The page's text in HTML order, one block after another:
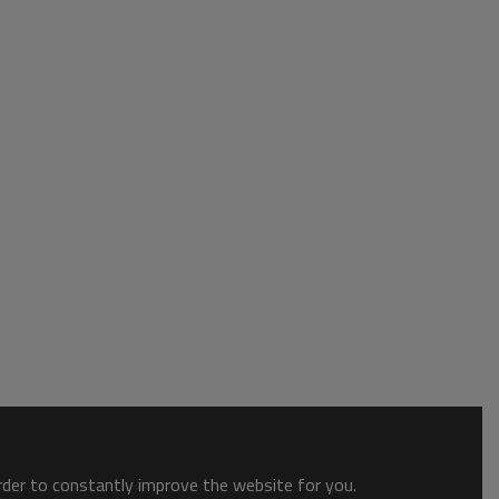
to constantly improve the website for you.